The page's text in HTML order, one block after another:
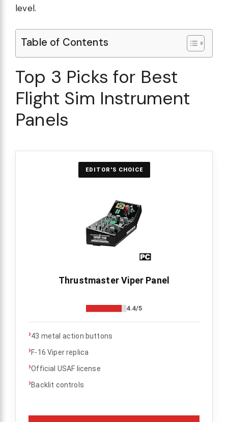
level.
Table of Contents
Top 3 Picks for Best
Flight Sim Instrument
Panels
EDITOR'S CHOICE
Thrustmaster Viper Panel
4.4/5
›43 metal action buttons
›F-16 Viper replica
›Official USAF license
›Backlit controls